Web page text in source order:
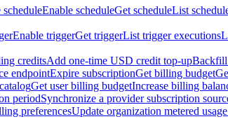
scheduleEnable scheduleGet scheduleList
Enable triggerGet triggerList trigger executions
creditsAdd one-time USD credit top-upBackfill
endpointExpire subscriptionGet billing budget
Get user billing budgetIncrease billing
periodSynchronize a provider subscription
preferencesUpdate organization metered